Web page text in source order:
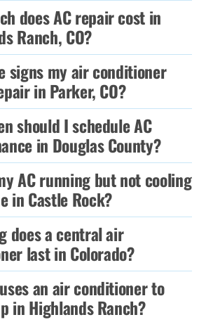
does AC repair cost in
Ranch, CO?
signs my air conditioner
in Parker, CO?
should I schedule AC
in Douglas County?
AC running but not cooling
in Castle Rock?
does a central air
last in Colorado?
an air conditioner to
in Highlands Ranch?